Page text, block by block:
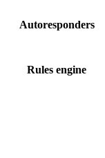
Autoresponders
Rules engine